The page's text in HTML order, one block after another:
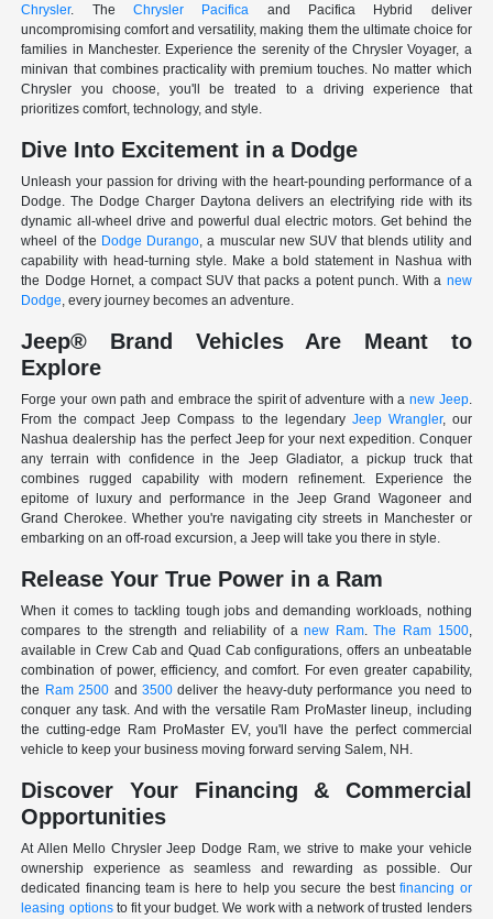
Chrysler. TheChrysler Pacifica and Pacifica Hybrid deliver
uncompromising comfort and versatility, making them the ultimate choice for
families in Manchester. Experience the serenity of the Chrysler Voyager, a
minivan that combines practicality with premium touches. No matter which
Chrysler you choose, you'll be treated to a driving experience that
prioritizes comfort, technology, and style.
Dive Into Excitement in a Dodge
Unleash your passion for driving with the heart-pounding performance of a
Dodge. The Dodge Charger Daytona delivers an electrifying ride with its
dynamic all-wheel drive and powerful dual electric motors. Get behind the
wheel of the Dodge Durango, a muscular new SUV that blends utility and
capability with head-turning style. Make a bold statement in Nashua with
the Dodge Hornet, a compact SUV that packs a potent punch. With a new
Dodge, every journey becomes an adventure.
Jeep® Brand Vehicles Are Meant to
Explore
Forge your own path and embrace the spirit of adventure with a new Jeep.
From the compact Jeep Compass to the legendary Jeep Wrangler, our
Nashua dealership has the perfect Jeep for your next expedition. Conquer
any terrain with confidence in the Jeep Gladiator, a pickup truck that
combines rugged capability with modern refinement. Experience the
epitome of luxury and performance in the Jeep Grand Wagoneer and
Grand Cherokee. Whether you're navigating city streets in Manchester or
embarking on an off-road excursion, a Jeep will take you there in style.
Release Your True Power in a Ram
When it comes to tackling tough jobs and demanding workloads, nothing
compares to the strength and reliability of anew Ram.The Ram 1500,
available in Crew Cab and Quad Cab configurations, offers an unbeatable
combination of power, efficiency, and comfort. For even greater capability,
the Ram 2500 and 3500deliver the heavy-duty performance you need to
conquer any task. And with the versatile Ram ProMaster lineup, including
the cutting-edge Ram ProMaster EV, you'll have the perfect commercial
vehicle to keep your business moving forward serving Salem, NH.
Discover Your Financing & Commercial
Opportunities
At Allen Mello Chrysler Jeep Dodge Ram, we strive to make your vehicle
ownership experience as seamless and rewarding as possible. Our
dedicated financing team is here to help you secure the bestfinancing or
leasing optionsto fit your budget. We work with a network of trusted lenders